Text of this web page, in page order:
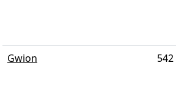
Gwion 542